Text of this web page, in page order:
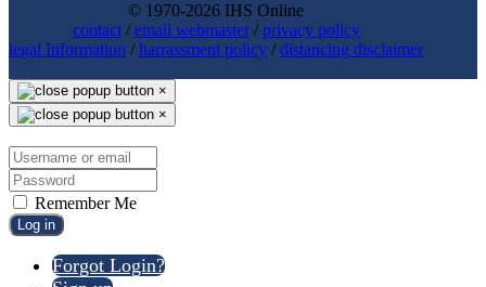
© 1970-2026 IHS Online
contact/email webmaster/privacy policy
legal Information /harrassment policy /distancing disclaimer
×
×
Remember Me
Log in
Forgot Login?